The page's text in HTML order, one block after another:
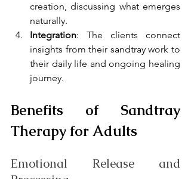
creation, discussing what emerges
naturally.
Integration: The clients connect
insights from their sandtray work to
their daily life and ongoing healing
journey.
Benefits of Sandtray
Therapy for Adults
Emotional Release and